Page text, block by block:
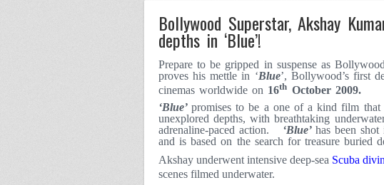
Bollywood Superstar, Akshay
depths in ‘Blue’!
Prepare to be gripped in suspense as
proves his mettle in ‘Blue’, Bollywood’s first
cinemas worldwide on 16th October 2009.
‘Blue’promises to be a one of a kind film
unexplored depths, with breathtaking
adrenaline-paced action.
‘Blue’ has been
and is based on the search for treasure buried
Akshay underwent intensive deep-sea Scuba
scenes filmed underwater.